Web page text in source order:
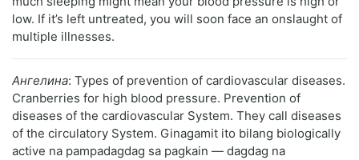
low. If it’s left untreated, you will soon face an onslaught of
multiple illnesses.
Ангелина: Types of prevention of cardiovascular diseases.
Cranberries for high blood pressure. Prevention of
diseases of the cardiovascular System. They call diseases
of the circulatory System. Ginagamit ito bilang biologically
active na pampadagdag sa pagkain — dagdag na